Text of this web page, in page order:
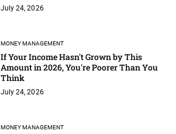
July 24, 2026
MONEY MANAGEMENT
If Your Income Hasn't Grown by This
Amount in 2026, You're Poorer Than You
Think
July 24, 2026
MONEY MANAGEMENT